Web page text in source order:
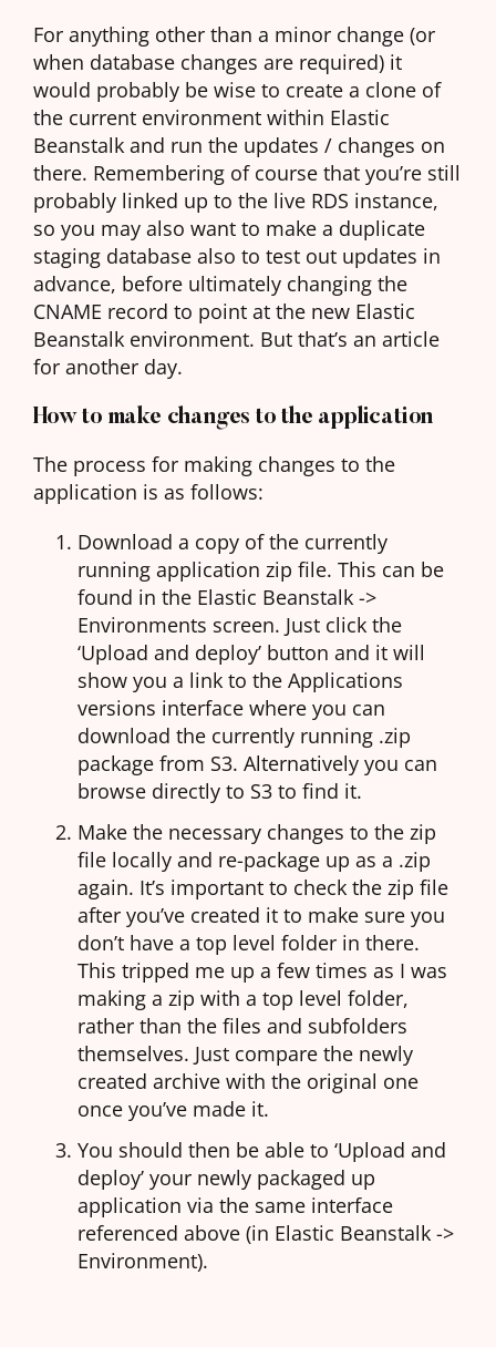
For anything other than a minor change (or
when database changes are required) it
would probably be wise to create a clone of
the current environment within Elastic
Beanstalk and run the updates / changes on
there. Remembering of course that you’re still
probably linked up to the live RDS instance,
so you may also want to make a duplicate
staging database also to test out updates in
advance, before ultimately changing the
CNAME record to point at the new Elastic
Beanstalk environment. But that’s an article
for another day.
How to make changes to the application
The process for making changes to the
application is as follows:
Download a copy of the currently
running application zip file. This can be
found in the Elastic Beanstalk ->
Environments screen. Just click the
‘Upload and deploy’ button and it will
show you a link to the Applications
versions interface where you can
download the currently running .zip
package from S3. Alternatively you can
browse directly to S3 to find it.
Make the necessary changes to the zip
file locally and re-package up as a .zip
again. It’s important to check the zip file
after you’ve created it to make sure you
don’t have a top level folder in there.
This tripped me up a few times as I was
making a zip with a top level folder,
rather than the files and subfolders
themselves. Just compare the newly
created archive with the original one
once you’ve made it.
You should then be able to ‘Upload and
deploy’ your newly packaged up
application via the same interface
referenced above (in Elastic Beanstalk ->
Environment).